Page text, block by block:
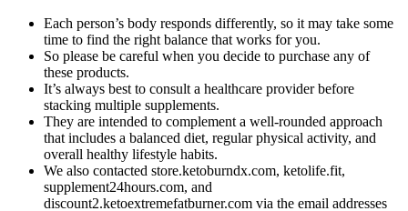
Each person’s body responds differently, so it may take some
time to find the right balance that works for you.
So please be careful when you decide to purchase any of
these products.
It’s always best to consult a healthcare provider before
stacking multiple supplements.
They are intended to complement a well-rounded approach
that includes a balanced diet, regular physical activity, and
overall healthy lifestyle habits.
We also contacted store.ketoburndx.com, ketolife.fit,
supplement24hours.com, and
discount2.ketoextremefatburner.com via the email addresses